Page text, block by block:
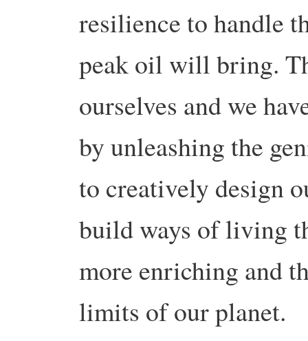
resilience to handle
peak oil will bring.
ourselves and we
by unleashing the
to creatively design
build ways of living
more enriching and
limits of our planet.